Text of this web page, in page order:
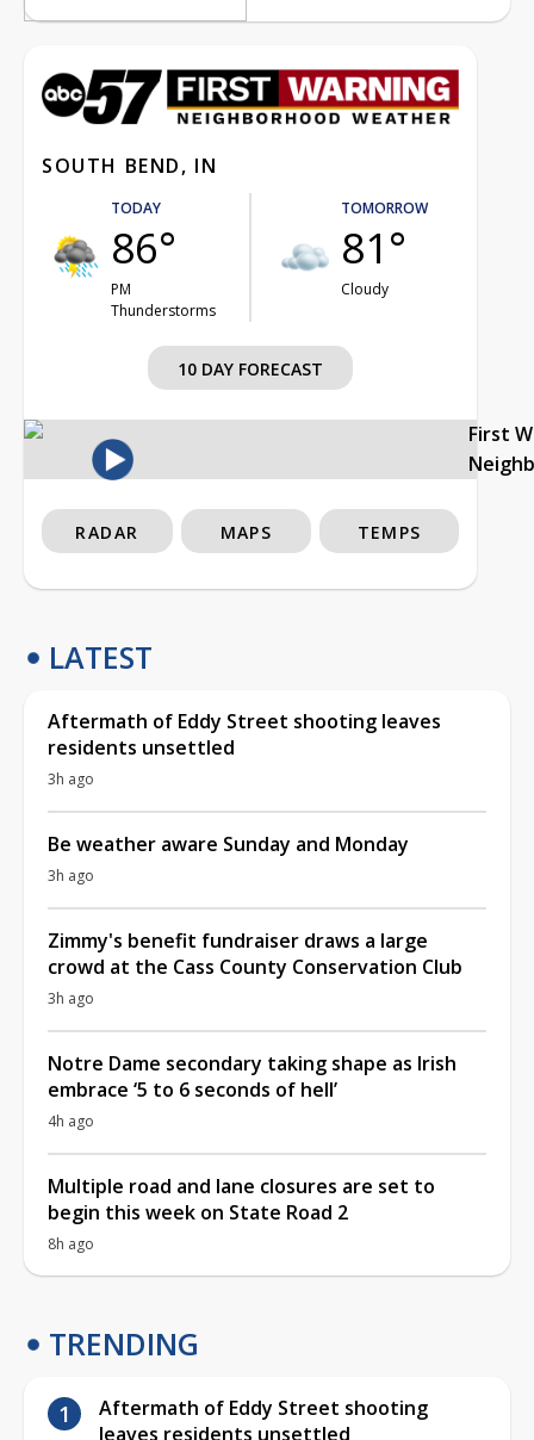
SOUTH BEND, IN
TODAY
86°
PM
Thunderstorms
TOMORROW
81°
Cloudy
10 DAY FORECAST
First
RADAR MAPS TEMPS
LATEST
Aftermath of Eddy Street shooting leaves
residents unsettled
3h ago
Be weather aware Sunday and Monday
3h ago
Zimmy's benefit fundraiser draws a large
crowd at the Cass County Conservation Club
3h ago
Notre Dame secondary taking shape as Irish
embrace ‘5 to 6 seconds of hell’
4h ago
Multiple road and lane closures are set to
begin this week on State Road 2
8h ago
TRENDING
Aftermath of Eddy Street shooting
leaves residents unsettled